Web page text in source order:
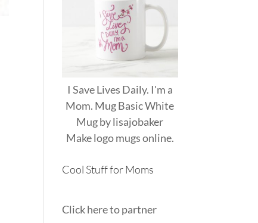
I Save Lives Daily. I'm a
Mom. Mug Basic White
Mugbylisajobaker
Makelogo mugsonline.
Cool Stuff for Moms
Click here to partner